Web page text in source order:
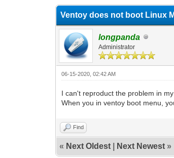
Ventoy does not boot Linux
longpanda
Administrator
06-15-2020, 02:42 AM
I can't reproduct the problem in
When you in ventoy boot menu,
Find
« Next Oldest Next Newest »